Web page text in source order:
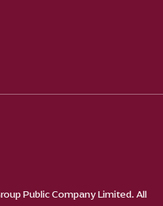
Public Company Limited. All